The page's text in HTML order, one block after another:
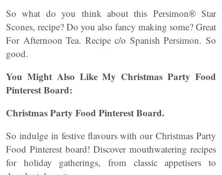
So what do you think about this Persimon® Star
Scones, recipe? Do you also fancy making some? Great
For Afternoon Tea. Recipe c/o Spanish Persimon. So
good.
You Might Also Like My Christmas Party Food
Pinterest Board:
Christmas Party Food Pinterest Board.
So indulge in festive flavours with our Christmas Party
Food Pinterest board! Discover mouthwatering recipes
for holiday gatherings, from classic appetisers to